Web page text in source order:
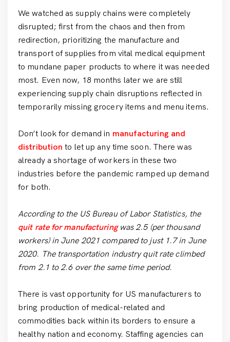
We watched as supply chains were completely
disrupted; first from the chaos and then from
redirection, prioritizing the manufacture and
transport of supplies from vital medical equipment
to mundane paper products to where it was needed
most. Even now, 18 months later we are still
experiencing supply chain disruptions reflected in
temporarily missing grocery items and menu items.
Don’t look for demand in manufacturing and
distribution to let up any time soon. There was
already a shortage of workers in these two
industries before the pandemic ramped up demand
for both.
According to the US Bureau of Labor Statistics, the
quit rate for manufacturingwas 2.5 (per thousand
workers) in June 2021 compared to just 1.7 in June
2020. The transportation industry quit rate climbed
from 2.1 to 2.6 over the same time period.
There is vast opportunity for US manufacturers to
bring production of medical-related and
commodities back within its borders to ensure a
healthy nation and economy. Staffing agencies can